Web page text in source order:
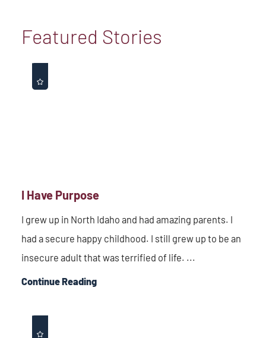
Featured Stories
I Have Purpose
I grew up in North Idaho and had amazing parents. I
had a secure happy childhood. I still grew up to be an
insecure adult that was terrified of life. ...
Continue Reading